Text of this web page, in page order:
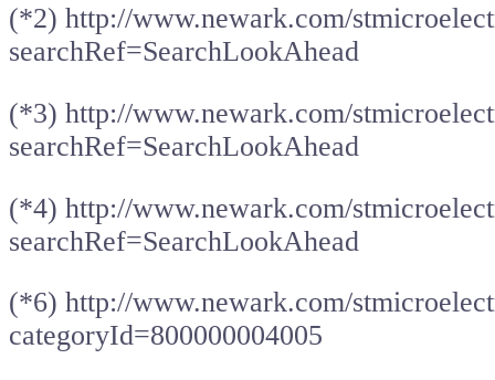
(*2) http://www.newark.com/
searchRef=SearchLookAhead
(*3) http://www.newark.com/
searchRef=SearchLookAhead
(*4) http://www.newark.com/
searchRef=SearchLookAhead
(*6) http://www.newark.com/
categoryId=800000004005